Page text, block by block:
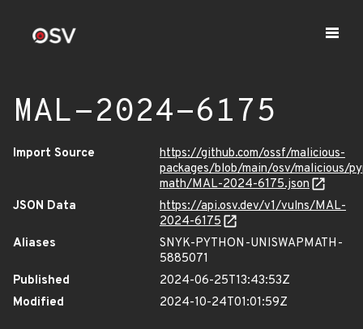
MAL-2024-6175
Import Source
https://github.com/ossf/malicious-
packages/blob/main/osv/malicious/
math/MAL-2024-6175.json
JSON Data
https://api.osv.dev/v1/vulns/MAL-
2024-6175
Aliases
SNYK-PYTHON-UNISWAPMATH-
5885071
Published
2024-06-25T13:43:53Z
Modified
2024-10-24T01:01:59Z